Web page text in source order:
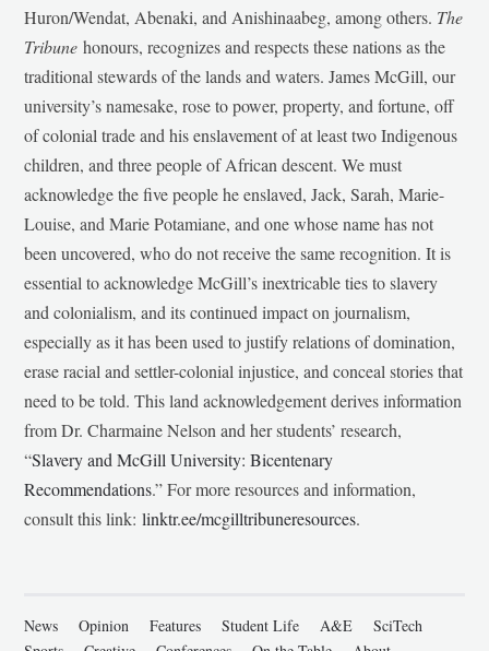
Huron/Wendat, Abenaki, and Anishinaabeg, among others. The
Tribunehonours, recognizes and respects these nations as the
traditional stewards of the lands and waters. James McGill, our
university’s namesake, rose to power, property, and fortune, off
of colonial trade and his enslavement of at least two Indigenous
children, and three people of African descent. We must
acknowledge the five people he enslaved, Jack, Sarah, Marie-
Louise, and Marie Potamiane, and one whose name has not
been uncovered, who do not receive the same recognition. It is
essential to acknowledge McGill’s inextricable ties to slavery
and colonialism, and its continued impact on journalism,
especially as it has been used to justify relations of domination,
erase racial and settler-colonial injustice, and conceal stories that
need to be told. This land acknowledgement derives information
from Dr. Charmaine Nelson and her students’ research,
“Slavery and McGill University: Bicentenary
Recommendations.” For more resources and information,
consult this link:linktr.ee/mcgilltribuneresources.
News Opinion Features Student Life A&E
SciTech